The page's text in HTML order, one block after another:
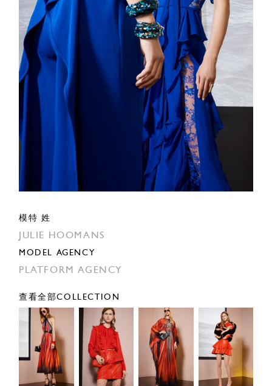
模特 姓
JULIE HOOMANS
MODEL AGENCY
PLATFORM AGENCY
查看全部COLLECTION